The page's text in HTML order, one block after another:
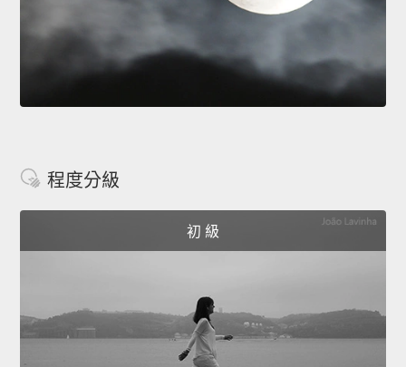
程度分級
初 級